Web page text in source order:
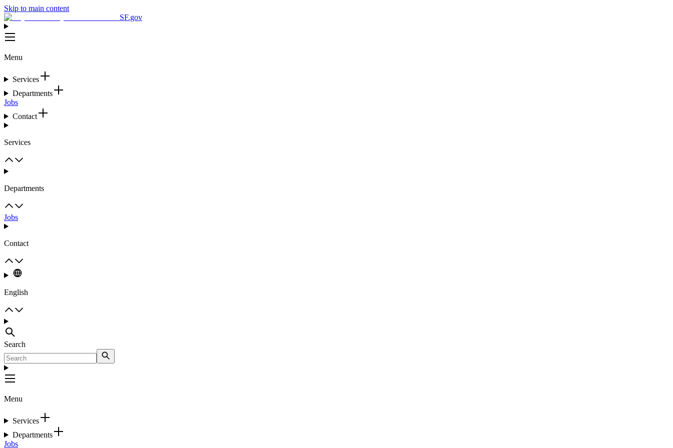
Skip to main content
SF.gov
Menu
Services
Departments
Jobs
Contact
Services
Departments
Jobs
Contact
English
Search
Menu
Services
Departments
Jobs